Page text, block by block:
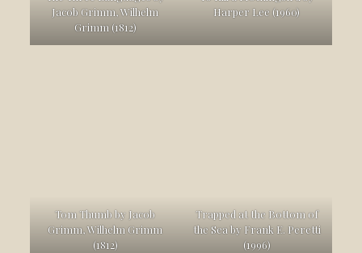
Jacob Grimm, Wilhelm
Grimm (1812)
Harper Lee (1960)
Tom Thumb by Jacob
Grimm, Wilhelm Grimm
(1812)
Trapped at the Bottom of
the Sea by Frank E. Peretti
(1996)